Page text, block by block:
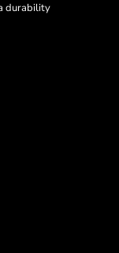
durability